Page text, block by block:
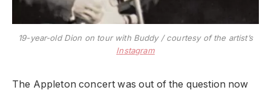
19-year-old Dion on tour with Buddy / courtesy of the artist’s
Instagram
The Appleton concert was out of the question now